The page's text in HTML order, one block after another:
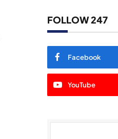
FOLLOW 247
Facebook
YouTube